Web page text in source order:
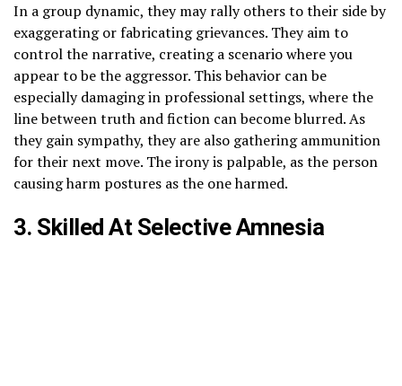
In a group dynamic, they may rally others to their side by
exaggerating or fabricating grievances. They aim to
control the narrative, creating a scenario where you
appear to be the aggressor. This behavior can be
especially damaging in professional settings, where the
line between truth and fiction can become blurred. As
they gain sympathy, they are also gathering ammunition
for their next move. The irony is palpable, as the person
causing harm postures as the one harmed.
3. Skilled At Selective Amnesia